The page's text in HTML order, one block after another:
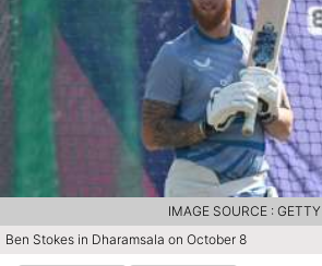
Ben Stokes in Dharamsala on October 8
IMAGE SOURCE : GETTY